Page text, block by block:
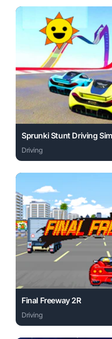
Sprunki Stunt Driving
Driving
Play Sprunki Stunt
Final Freeway 2R
Driving
Play Final Freeway 2R